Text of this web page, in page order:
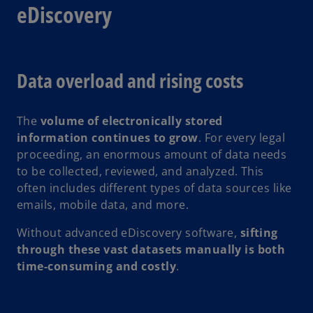
eDiscovery
Data overload and rising costs
The volume of electronically stored
information continues to grow. For every legal
proceeding, an enormous amount of data needs
to be collected, reviewed, and analyzed. This
often includes different types of data sources like
emails, mobile data, and more.
Without advanced eDiscovery software, sifting
through these vast datasets manually is both
time-consuming and costly.